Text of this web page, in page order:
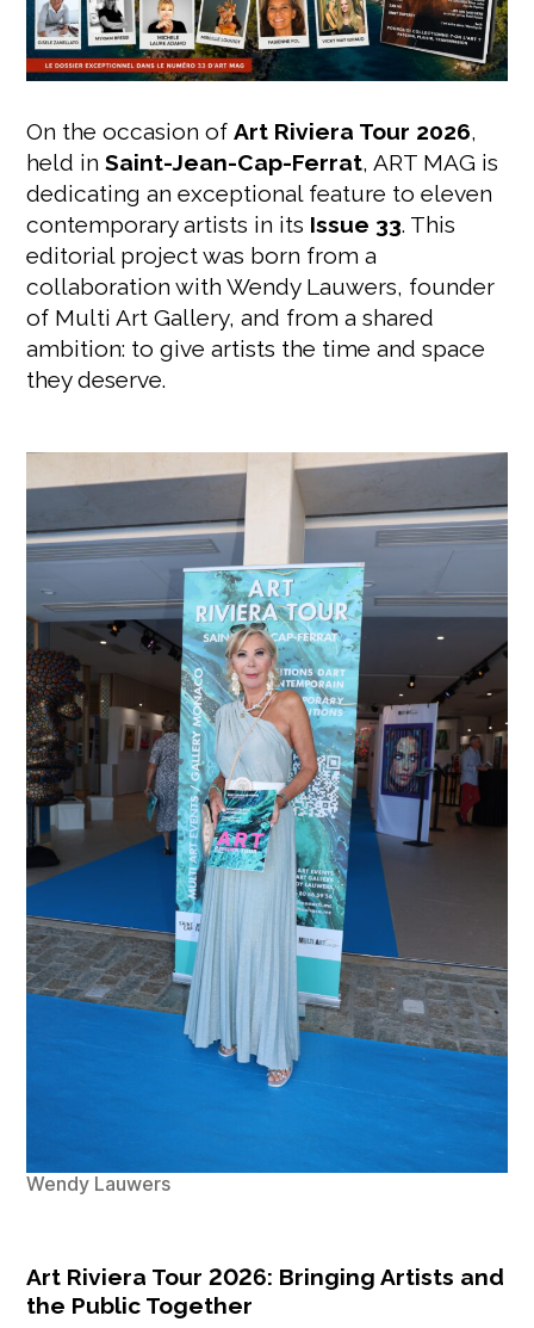
On the occasion ofArt Riviera Tour 2026,
held inSaint-Jean-Cap-Ferrat, ART MAG is
dedicating an exceptional feature to eleven
contemporary artists in its Issue 33. This
editorial project was born from a
collaboration with Wendy Lauwers, founder
of Multi Art Gallery, and from a shared
ambition: to give artists the time and space
they deserve.
Wendy Lauwers
Art Riviera Tour 2026: Bringing Artists and
the Public Together